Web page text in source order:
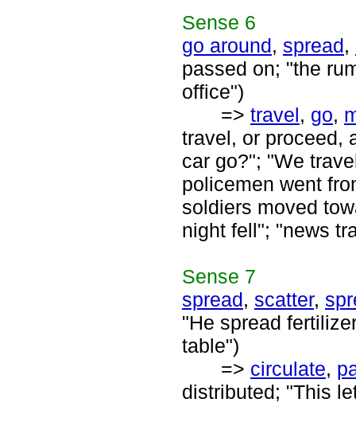
Sense 6
go around, spread,
passed on; "the
office")
=> travel, go,
travel, or proceed,
car go?"; "We
policemen went
soldiers moved
night fell"; "news
Sense 7
spread, scatter,
"He spread
table")
=> circulate,
distributed; "This